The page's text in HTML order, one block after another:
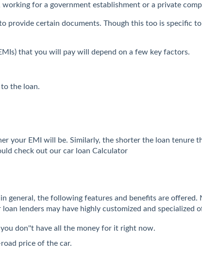
for a government establishment or a private
provide certain documents. Though this too is specific
that you will pay will depend on a few key factors.
the loan.
your EMI will be. Similarly, the shorter the loan tenure
check out our car loan Calculator
general, the following features and benefits are
lenders may have highly customized and specialized
don''t have all the money for it right now.
price of the car.